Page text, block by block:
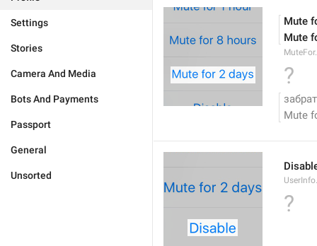
Settings
Stories
Camera And Media
Bots And Payments
Passport
General
Unsorted
Mute
Mute
?
Mute
?